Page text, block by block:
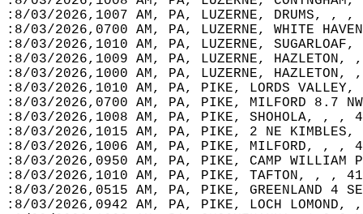
:8/03/2026,1007 AM, PA, LUZERNE, DRUMS, ,
:8/03/2026,0700 AM, PA, LUZERNE, WHITE
:8/03/2026,1010 AM, PA, LUZERNE,
:8/03/2026,1009 AM, PA, LUZERNE,
:8/03/2026,1000 AM, PA, LUZERNE,
:8/03/2026,1010 AM, PA, PIKE, LORDS
:8/03/2026,0700 AM, PA, PIKE, MILFORD 8.7
:8/03/2026,1008 AM, PA, PIKE, SHOHOLA, , ,
:8/03/2026,1015 AM, PA, PIKE, 2 NE
:8/03/2026,1006 AM, PA, PIKE, MILFORD, , ,
:8/03/2026,0950 AM, PA, PIKE, CAMP
:8/03/2026,1010 AM, PA, PIKE, TAFTON, , ,
:8/03/2026,0515 AM, PA, PIKE, GREENLAND 4
:8/03/2026,0942 AM, PA, PIKE, LOCH